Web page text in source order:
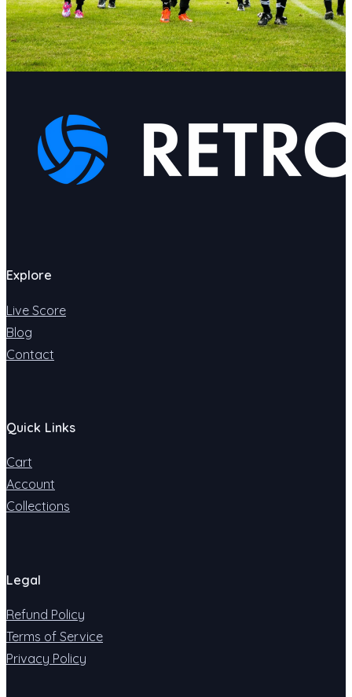
Explore
Live Score
Blog
Contact
Quick Links
Cart
Account
Collections
Legal
Refund Policy
Terms of Service
Privacy Policy